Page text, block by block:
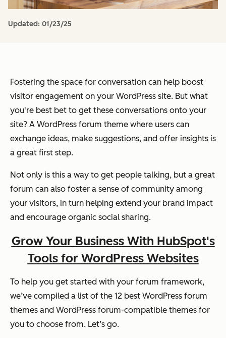
Updated: 01/23/25
Fostering the space for conversation can help boost
visitor engagement on your WordPress site. But what
you're best bet to get these conversations onto your
site? A WordPress forum theme where users can
exchange ideas, make suggestions, and offer insights is
a great first step.
Not only is this a way to get people talking, but a great
forum can also foster a sense of community among
your visitors, in turn helping extend your brand impact
and encourage organic social sharing.
Grow Your Business With HubSpot's
Tools for WordPress Websites
To help you get started with your forum framework,
we’ve compiled a list of the 12 best WordPress forum
themes and WordPress forum-compatible themes for
you to choose from. Let’s go.